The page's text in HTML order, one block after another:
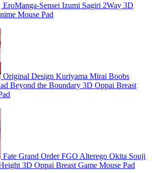
EroManga-Sensei Izumi Sagiri 2Way 3D
Mouse Pad
Original Design Kuriyama Mirai Boobs
Beyond the Boundary 3D Oppai Breast
Fate Grand Order FGO Alterego Okita Souji
3D Oppai Breast Game Mouse Pad